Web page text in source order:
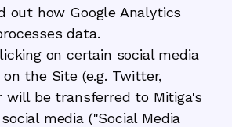
out how Google Analytics
data.
on certain social media
the Site (e.g. Twitter,
will be transferred to Mitiga's
media ("Social Media